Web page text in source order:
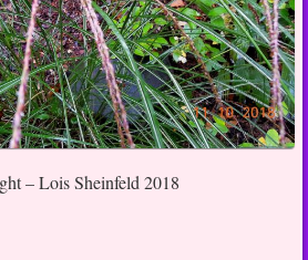
– Lois Sheinfeld 2018